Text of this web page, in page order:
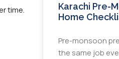
time.
Karachi Pre-
Home
Pre-monsoon
the same job